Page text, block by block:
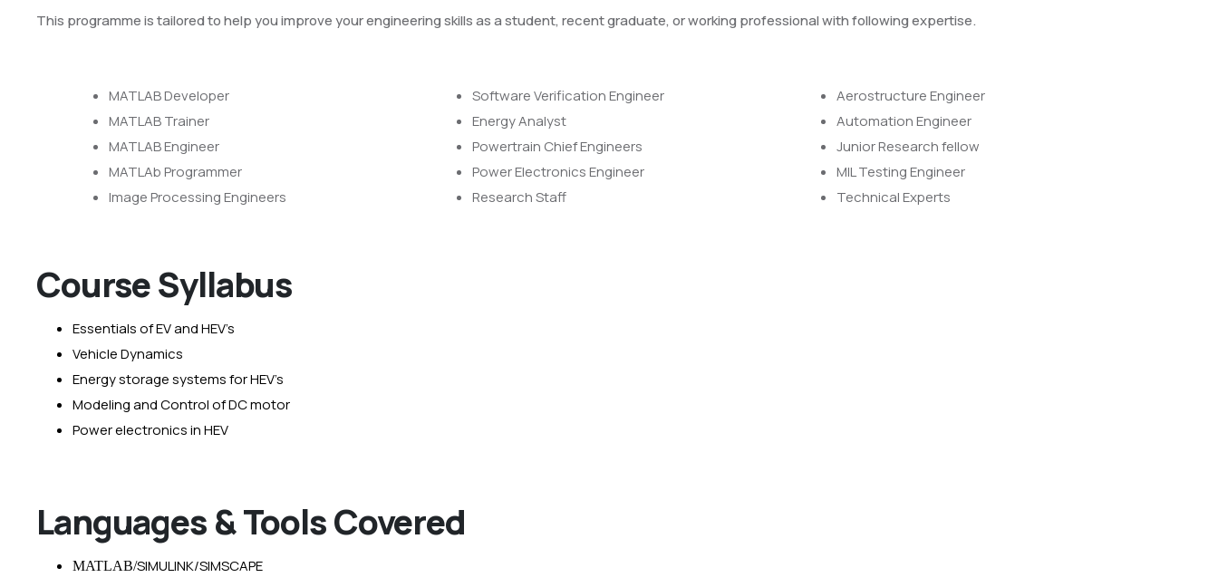
This programme is tailored to help you improve your engineering skills as a student, recent graduate, or working professional with following expertise.
MATLAB Developer
MATLAB Trainer
MATLAB Engineer
MATLAb Programmer
Image Processing Engineers
Software Verification Engineer
Energy Analyst
Powertrain Chief Engineers
Power Electronics Engineer
Research Staff
Aerostructure Engineer
Automation Engineer
Junior Research fellow
MIL Testing Engineer
Technical Experts
Course Syllabus
Essentials of EV and HEV’s
Vehicle Dynamics
Energy storage systems for HEV’s
Modeling and Control of DC motor
Power electronics in HEV
Languages & Tools Covered
MATLAB/SIMULINK/SIMSCAPE